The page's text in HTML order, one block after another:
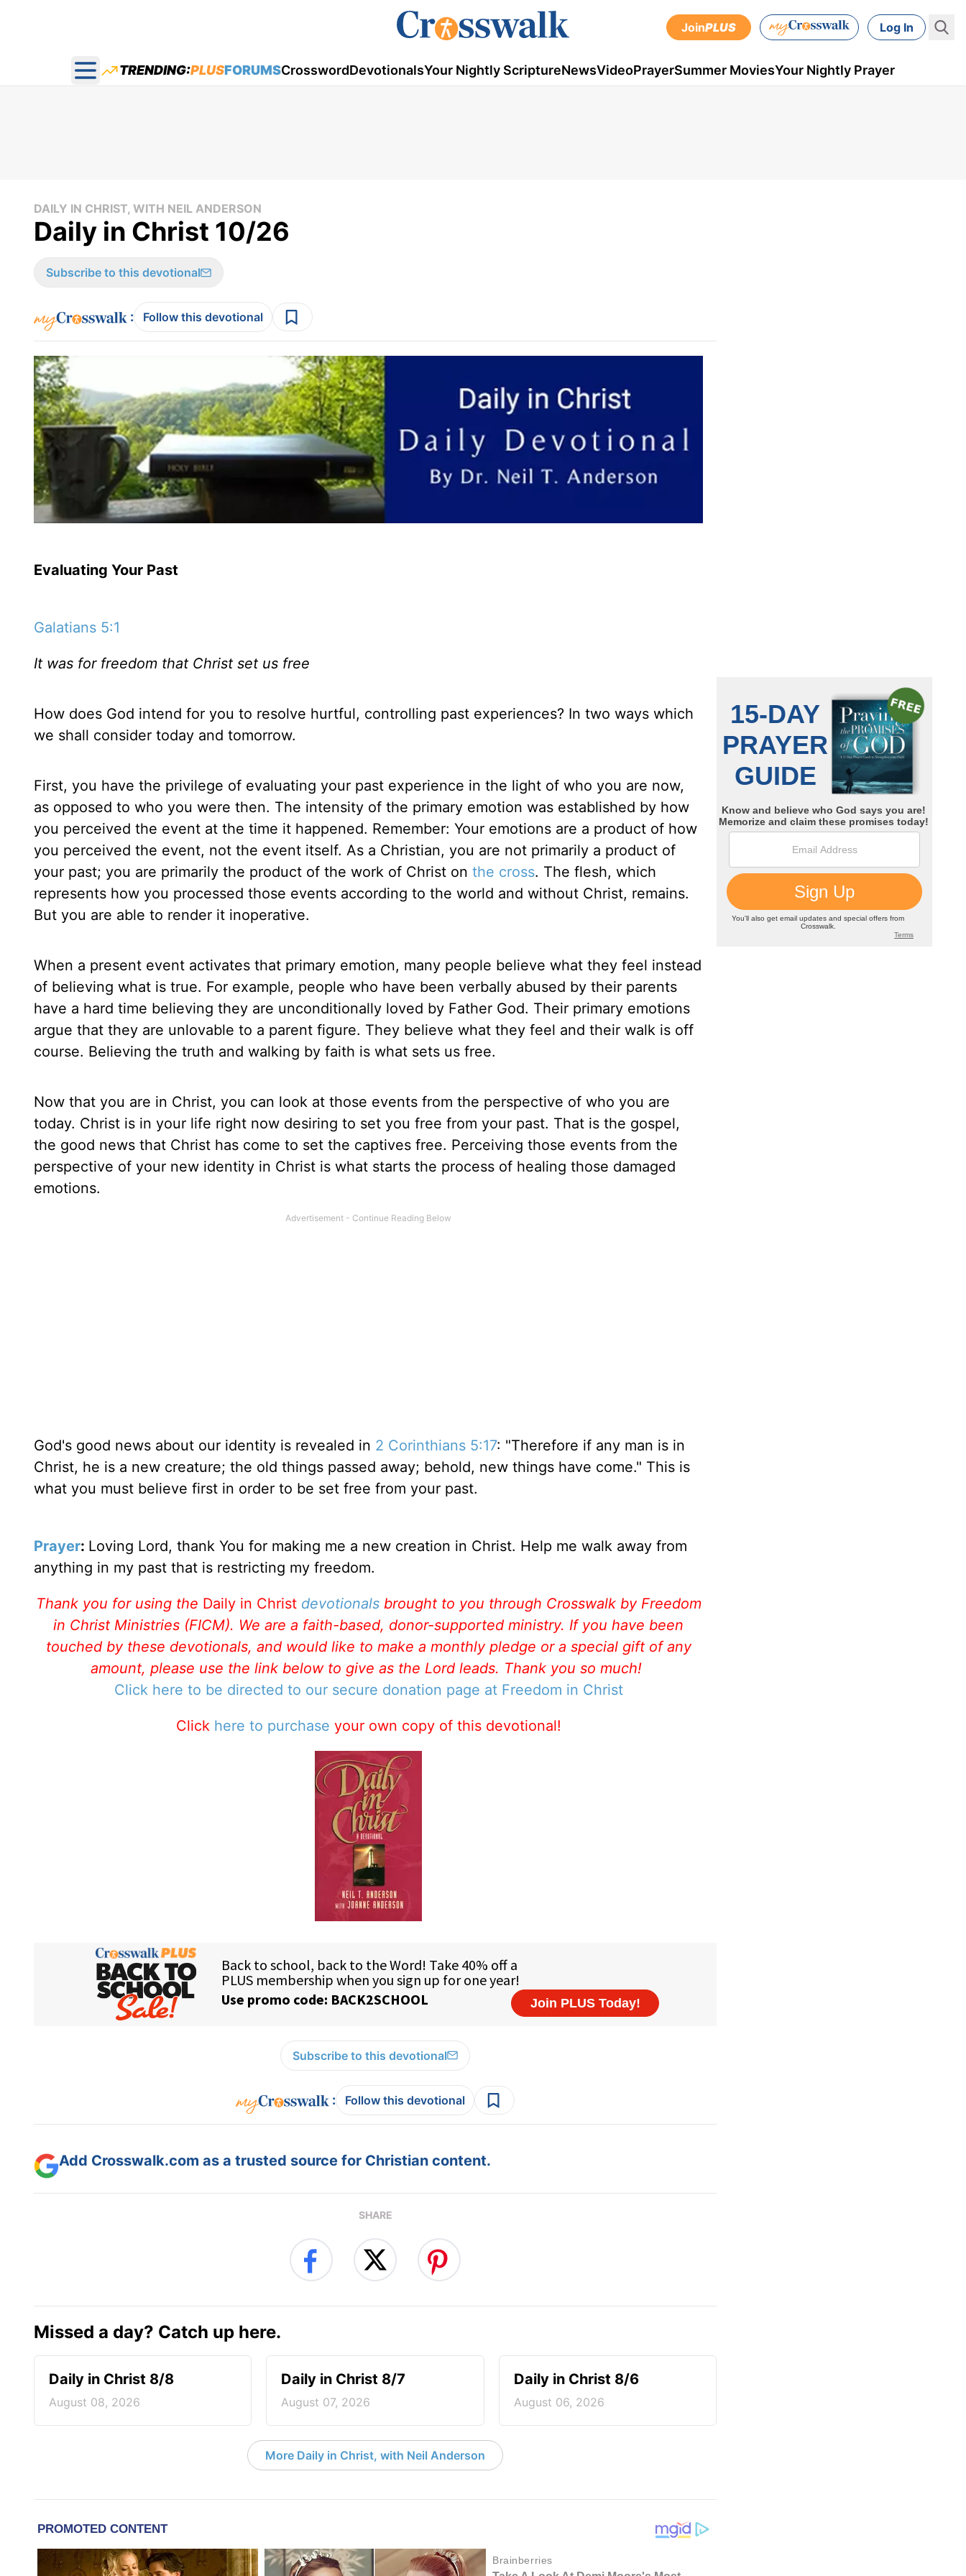
JoinPLUS Log In
Open main menu
TRENDING:PLUSFORUMSCrosswordDevotionalsYour Nightly ScriptureNewsVideoPrayerSummer MoviesYour Nightly Prayer
DAILY IN CHRIST, WITH NEIL ANDERSON
Daily in Christ 10/26
Subscribe to this devotional
: Follow this devotional
Evaluating Your Past
Galatians 5:1
It was for freedom that Christ set us free
How does God intend for you to resolve hurtful, controlling past experiences? In two ways which
we shall consider today and tomorrow.
First, you have the privilege of evaluating your past experience in the light of who you are now,
as opposed to who you were then. The intensity of the primary emotion was established by how
you perceived the event at the time it happened. Remember: Your emotions are a product of how
you perceived the event, not the event itself. As a Christian, you are not primarily a product of
your past; you are primarily the product of the work of Christ on the cross. The flesh, which
represents how you processed those events according to the world and without Christ, remains.
But you are able to render it inoperative.
When a present event activates that primary emotion, many people believe what they feel instead
of believing what is true. For example, people who have been verbally abused by their parents
have a hard time believing they are unconditionally loved by Father God. Their primary emotions
argue that they are unlovable to a parent figure. They believe what they feel and their walk is off
course. Believing the truth and walking by faith is what sets us free.
Now that you are in Christ, you can look at those events from the perspective of who you are
today. Christ is in your life right now desiring to set you free from your past. That is the gospel,
the good news that Christ has come to set the captives free. Perceiving those events from the
perspective of your new identity in Christ is what starts the process of healing those damaged
emotions.
God's good news about our identity is revealed in 2 Corinthians 5:17: "Therefore if any man is in
Christ, he is a new creature; the old things passed away; behold, new things have come." This is
what you must believe first in order to be set free from your past.
Prayer: Loving Lord, thank You for making me a new creation in Christ. Help me walk away from
anything in my past that is restricting my freedom.
Thank you for using the Daily in Christ devotionalsbrought to you through Crosswalk by Freedom
in Christ Ministries (FICM). We are a faith-based, donor-supported ministry. If you have been
touched by these devotionals, and would like to make a monthly pledge or a special gift of any
amount, please use the link below to give as the Lord leads. Thank you so much!
Click here to be directed to our secure donation page at Freedom in Christ
Click here to purchase your own copy of this devotional!
Subscribe to this devotional
: Follow this devotional
Add Crosswalk.com as a trusted source for Christian content.
SHARE
Missed a day? Catch up here.
Daily in Christ 8/8
August 08, 2026
Daily in Christ 8/7
August 07, 2026
Daily in Christ 8/6
August 06, 2026
More Daily in Christ, with Neil Anderson